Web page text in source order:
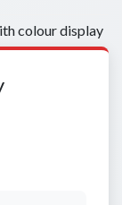
colour display